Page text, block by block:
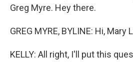
Greg Myre. Hey there.
GREG MYRE, BYLINE: Hi, Mary
KELLY: All right, I'll put this